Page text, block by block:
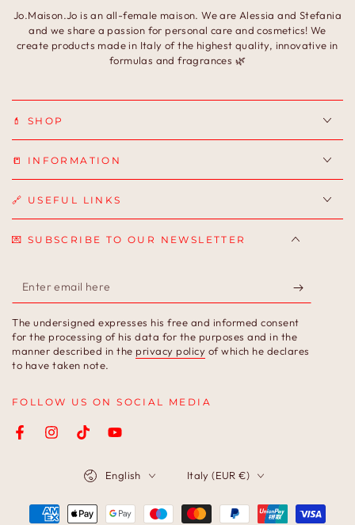
Jo.Maison.Jo is an all-female maison. We are Alessia and Stefania
and we share a passion for personal care and cosmetics! We
create products made in Italy of the highest quality, innovative in
formulas and fragrances 🌿
💄 SHOP
📒 INFORMATION
🔗 USEFUL LINKS
💌 SUBSCRIBE TO OUR NEWSLETTER
Enter
email
here
The undersigned expresses his free and informed consent
for the processing of his data for the purposes and in the
manner described in the privacy policy of which he declares
to have taken note.
FOLLOW US ON SOCIAL MEDIA
FacebookInstagramTikTokYouTube
English Italy (EUR €)
Payment